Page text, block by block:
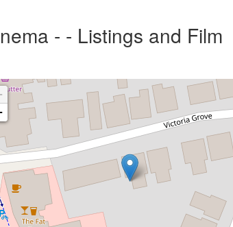
- - Listings and Film